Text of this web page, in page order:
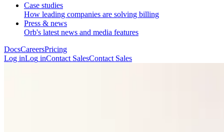
Case studies
How leading companies are solving billing
Press & news
Orb's latest news and media features
DocsCareersPricing
Log inLog inContact SalesContact Sales